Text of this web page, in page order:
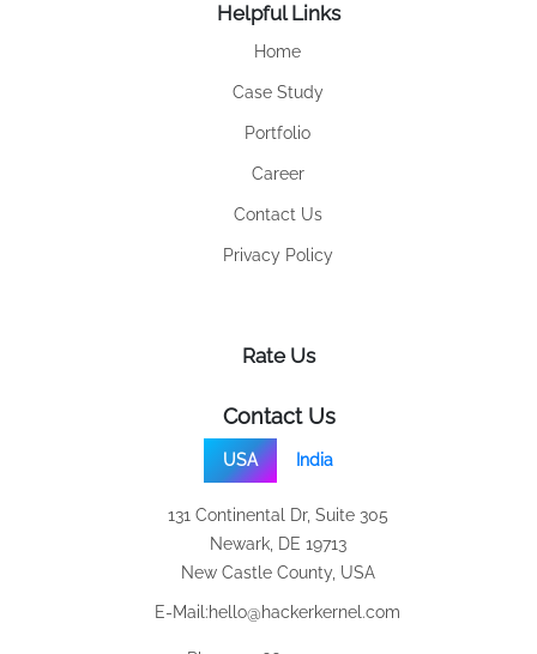
Helpful Links
Home
Case Study
Portfolio
Career
Contact Us
Privacy Policy
Rate Us
Contact Us
USA India
131 Continental Dr, Suite 305
Newark, DE 19713
New Castle County, USA
E-Mail:hello@hackerkernel.com